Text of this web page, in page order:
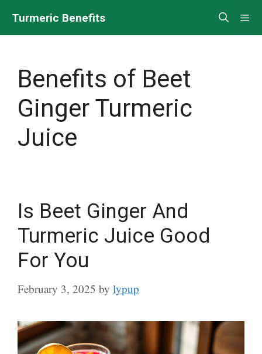
Turmeric Benefits
Benefits of Beet
Ginger Turmeric
Juice
Is Beet Ginger And
Turmeric Juice Good
For You
February 3, 2025 by lypup